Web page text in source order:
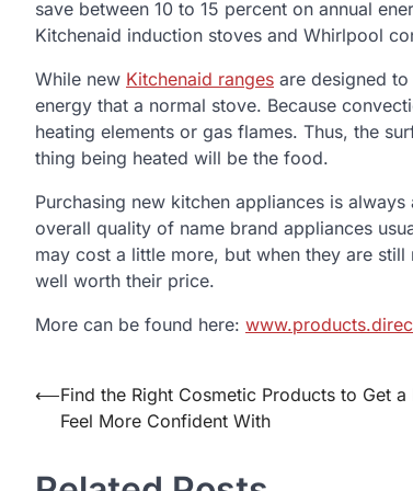
save between 10 to 15 percent on annual
Kitchenaid induction stoves and Whirlpool
While new Kitchenaid ranges are designed
energy that a normal stove. Because
heating elements or gas flames. Thus, the
thing being heated will be the food.
Purchasing new kitchen appliances is
overall quality of name brand appliances
may cost a little more, but when they are
well worth their price.
More can be found here:
Post
⟵Find the Right Cosmetic Products to Get a
Feel More Confident With